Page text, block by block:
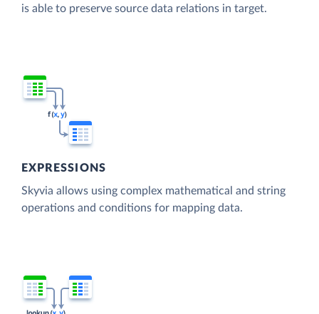
is able to preserve source data relations in target.
EXPRESSIONS
Skyvia allows using complex mathematical and string
operations and conditions for mapping data.